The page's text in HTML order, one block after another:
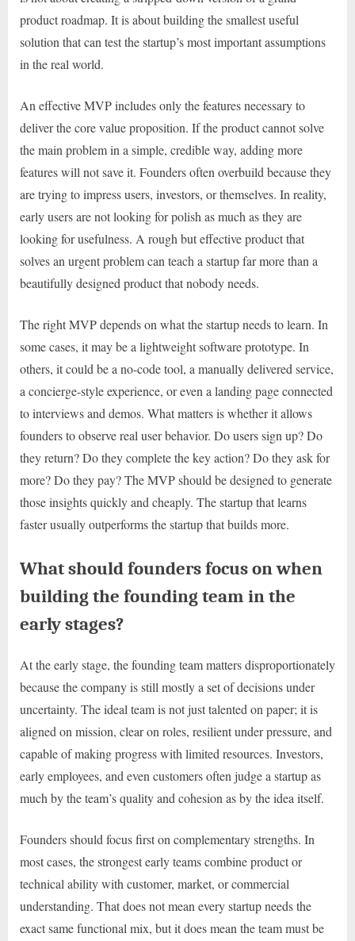
product roadmap. It is about building the smallest useful
solution that can test the startup’s most important assumptions
in the real world.
An effective MVP includes only the features necessary to
deliver the core value proposition. If the product cannot solve
the main problem in a simple, credible way, adding more
features will not save it. Founders often overbuild because they
are trying to impress users, investors, or themselves. In reality,
early users are not looking for polish as much as they are
looking for usefulness. A rough but effective product that
solves an urgent problem can teach a startup far more than a
beautifully designed product that nobody needs.
The right MVP depends on what the startup needs to learn. In
some cases, it may be a lightweight software prototype. In
others, it could be a no-code tool, a manually delivered service,
a concierge-style experience, or even a landing page connected
to interviews and demos. What matters is whether it allows
founders to observe real user behavior. Do users sign up? Do
they return? Do they complete the key action? Do they ask for
more? Do they pay? The MVP should be designed to generate
those insights quickly and cheaply. The startup that learns
faster usually outperforms the startup that builds more.
What should founders focus on when
building the founding team in the
early stages?
At the early stage, the founding team matters disproportionately
because the company is still mostly a set of decisions under
uncertainty. The ideal team is not just talented on paper; it is
aligned on mission, clear on roles, resilient under pressure, and
capable of making progress with limited resources. Investors,
early employees, and even customers often judge a startup as
much by the team’s quality and cohesion as by the idea itself.
Founders should focus first on complementary strengths. In
most cases, the strongest early teams combine product or
technical ability with customer, market, or commercial
understanding. That does not mean every startup needs the
exact same functional mix, but it does mean the team must be